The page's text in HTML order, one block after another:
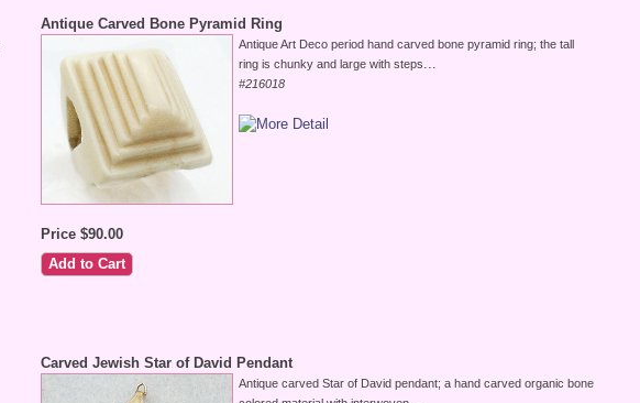
Antique Carved Bone Pyramid Ring
Antique Art Deco period hand carved bone pyramid ring; the tall
ring is chunky and large with steps...
#216018
Price $90.00
Carved Jewish Star of David Pendant
Antique carved Star of David pendant; a hand carved organic bone